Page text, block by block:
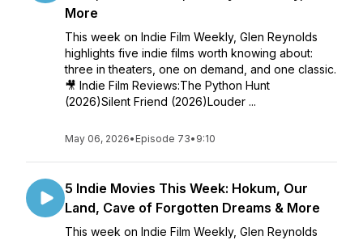
More
This week on Indie Film Weekly, Glen Reynolds
highlights five indie films worth knowing about:
three in theaters, one on demand, and one classic.
🎥 Indie Film Reviews:The Python Hunt
(2026)Silent Friend (2026)Louder ...
May 06, 2026• Episode 73• 9:10
5 Indie Movies This Week: Hokum, Our
Land, Cave of Forgotten Dreams & More
This week on Indie Film Weekly, Glen Reynolds